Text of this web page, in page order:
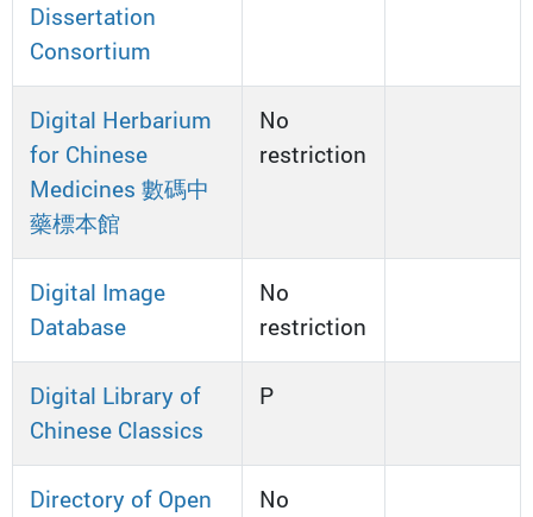
Dissertation
Consortium
Digital Herbarium
for Chinese
Medicines 數碼中
藥標本館
No
restriction
Digital Image
Database
No
restriction
Digital Library of
Chinese Classics
P
Directory of Open
No